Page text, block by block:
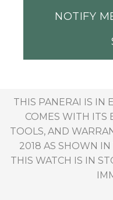
NOTIFY
THIS PANERAI IS IN
COMES WITH ITS
TOOLS, AND
2018 AS SHOWN
THIS WATCH IS IN